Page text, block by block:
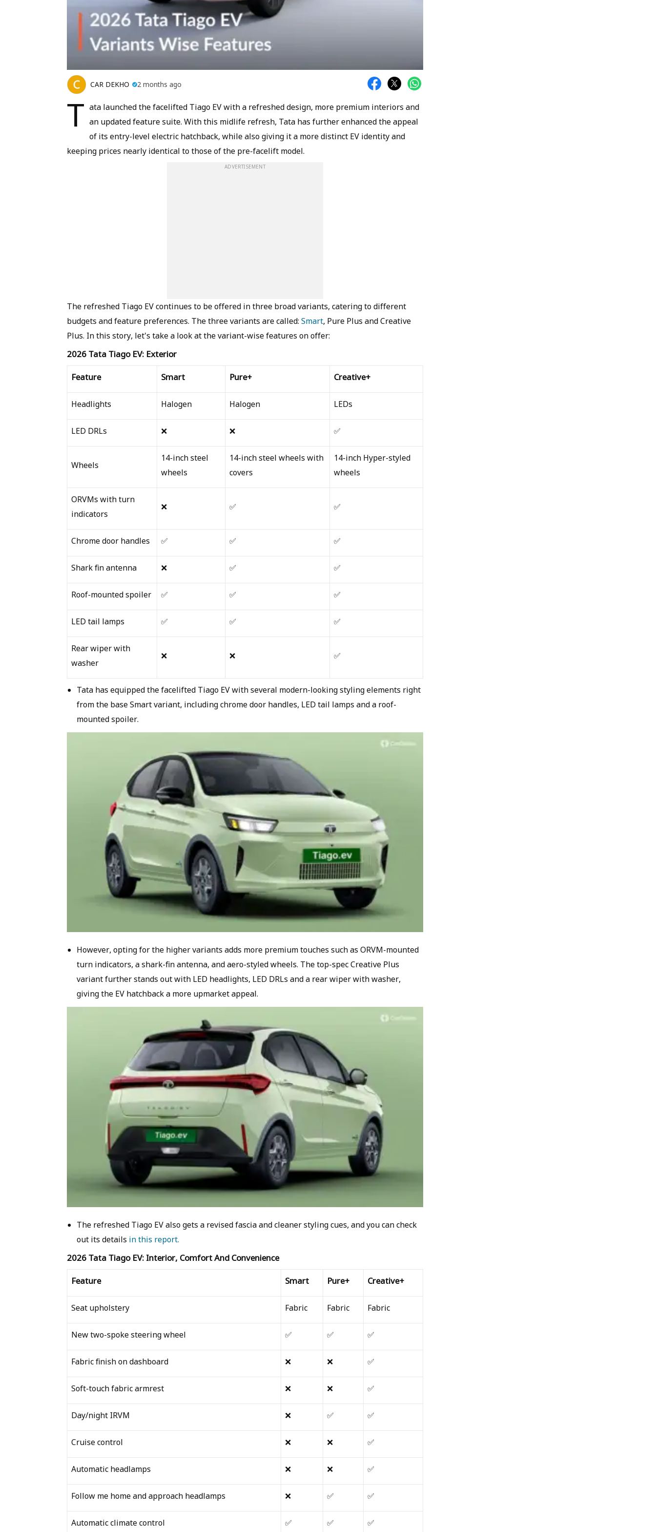
CAR DEKHO 2 months ago
T ata launched the facelifted Tiago EV with a refreshed design, more premium interiors and
an updated feature suite. With this midlife refresh, Tata has further enhanced the appeal
of its entry-level electric hatchback, while also giving it a more distinct EV identity and
keeping prices nearly identical to those of the pre-facelift model.
ADVERTISEMENT
The refreshed Tiago EV continues to be offered in three broad variants, catering to different
budgets and feature preferences. The three variants are called: Smart, Pure Plus and Creative
Plus. In this story, let's take a look at the variant-wise features on offer:
2026 Tata Tiago EV: Exterior
Feature Smart Pure+ Creative+
Headlights Halogen Halogen LEDs
LED DRLs ❌ ❌ ✅
Wheels
14-inch steel
wheels
14-inch steel wheels with
covers
14-inch Hyper-styled
wheels
ORVMs with turn
indicators
❌ ✅ ✅
Chrome door handles ✅ ✅ ✅
Shark fin antenna ❌ ✅ ✅
Roof-mounted spoiler ✅ ✅ ✅
LED tail lamps ✅ ✅ ✅
Rear wiper with
washer
❌ ❌ ✅
Tata has equipped the facelifted Tiago EV with several modern-looking styling elements right
from the base Smart variant, including chrome door handles, LED tail lamps and a roof-
mounted spoiler.
However, opting for the higher variants adds more premium touches such as ORVM-mounted
turn indicators, a shark-fin antenna, and aero-styled wheels. The top-spec Creative Plus
variant further stands out with LED headlights, LED DRLs and a rear wiper with washer,
giving the EV hatchback a more upmarket appeal.
The refreshed Tiago EV also gets a revised fascia and cleaner styling cues, and you can check
out its details in this report.
2026 Tata Tiago EV: Interior, Comfort And Convenience
Feature Smart Pure+ Creative+
Seat upholstery Fabric Fabric Fabric
New two-spoke steering wheel ✅ ✅ ✅
Fabric finish on dashboard ❌ ❌ ✅
Soft-touch fabric armrest ❌ ❌ ✅
Day/night IRVM ❌ ✅ ✅
Cruise control ❌ ❌ ✅
Automatic headlamps ❌ ❌ ✅
Follow me home and approach headlamps ❌ ✅ ✅
Automatic climate control ✅ ✅ ✅